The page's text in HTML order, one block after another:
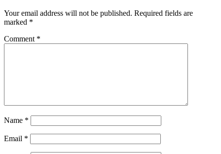
Your email address will not be published. Required fields are
marked *
Comment *
Name *
Email *